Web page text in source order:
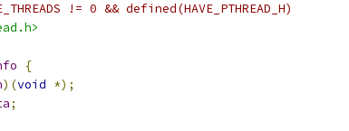
!= 0 && defined(HAVE_PTHREAD_H)
{
)(void *);
;